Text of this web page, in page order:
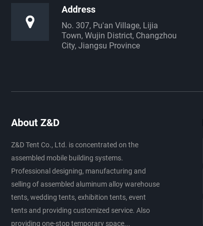
Address
No. 307, Pu'an Village, Lijia
Town, Wujin District, Changzhou
City, Jiangsu Province
About Z&D
Z&D Tent Co., Ltd. is concentrated on the
assembled mobile building systems.
Professional designing, manufacturing and
selling of assembled aluminum alloy warehouse
tents, wedding tents, exhibition tents, event
tents and providing customized service. Also
providing one-stop temporary space...